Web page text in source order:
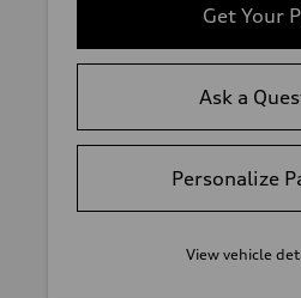
Get Your
Ask a
Personalize
View vehicle